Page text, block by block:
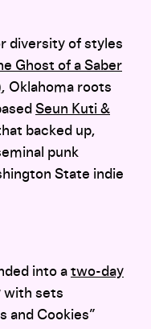
diversity of styles
Ghost of a Saber
, Oklahoma roots
Seun Kuti &
backed up,
punk
State indie
into a two-day
with sets
and Cookies”